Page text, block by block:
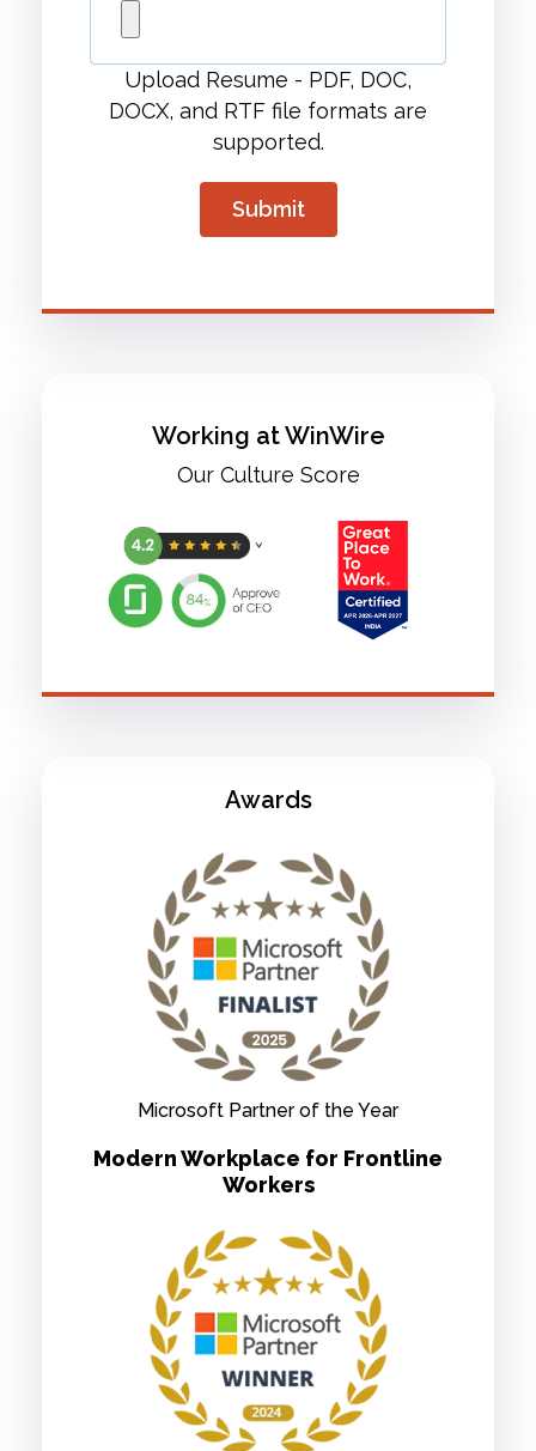
Upload Resume - PDF, DOC,
DOCX, and RTF file formats are
supported.
Working at WinWire
Our Culture Score
Awards
Microsoft Partner of the Year
Modern Workplace for Frontline
Workers